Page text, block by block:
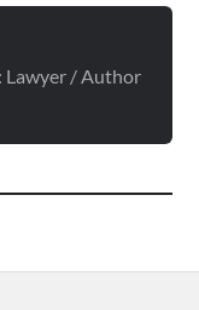
Lawyer / Author